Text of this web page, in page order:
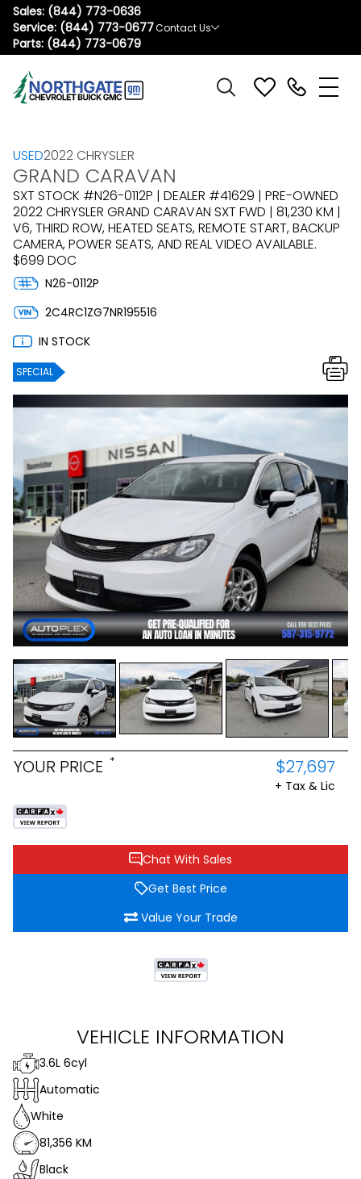
Sales: (844) 773-0636
Service: (844) 773-0677
Parts: (844) 773-0679
Contact Us
USED2022 CHRYSLER
GRAND CARAVAN
SXT STOCK #N26-0112P | DEALER #41629 | PRE-OWNED
2022 CHRYSLER GRAND CARAVAN SXT FWD | 81,230 KM |
V6, THIRD ROW, HEATED SEATS, REMOTE START, BACKUP
CAMERA, POWER SEATS, AND REAL VIDEO AVAILABLE.
$699 DOC
N26-0112P
2C4RC1ZG7NR195516
IN STOCK
SPECIAL
Chat With Sales
Get Best Price
Value Your Trade
YOUR PRICE * $27,697
+ Tax & Lic
VEHICLE INFORMATION
3.6L 6cyl
Automatic
White
81,356 KM
Black